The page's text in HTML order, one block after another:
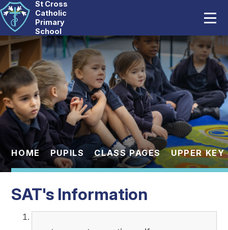
Skip to content ↓
St Cross
Catholic
Primary
School
Our School
Catholic Life
Curriculum
Statutory
Parents
Pupils
News And Events
HOME PUPILS CLASS PAGES UPPER
SAT's Information